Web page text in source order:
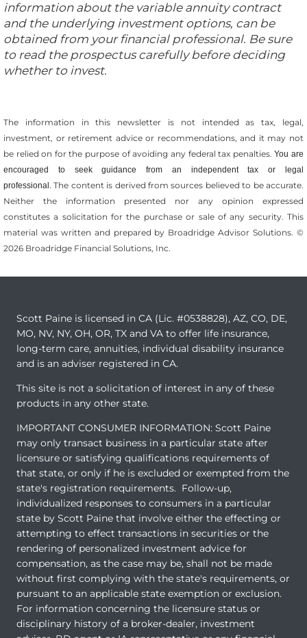
information about the variable annuity contract
and the underlying investment options, can be
obtained from your financial professional. Be sure
to read the prospectus carefully before deciding
whether to invest.
The information in this newsletter is not intended as tax, legal,
investment, or retirement advice or recommendations, and it may not
be relied on for the ­purpose of ­avoiding any ­federal tax penalties.You are
encouraged to seek guidance from an independent tax or legal
professional.The content is derived from sources believed to be accurate.
Neither the information presented nor any opinion expressed
constitutes a solicitation for the ­purchase or sale of any security. This
material was written and prepared by Broadridge Advisor Solutions. ©
2026 Broadridge Financial Solutions, Inc.
Scott Paine is licensed in CA (Lic. #0538828), AZ, CO, DE,
MO, NV, NY, OH, OR, TX and VA to offer life insurance,
long-term care, annuities, individual disability insurance
and is an adviser registered in CA.
This site is not a solicitation of interest in any of these
products in any other state.
IMPORTANT CONSUMER INFORMATION: Scott Paine
may only transact business in a particular state after
licensure or satisfying qualifications requirements of
that state, or only if he is excluded or exempted from the
state's registration requirements. Follow-up,
individualized responses to consumers in a particular
state by Scott Paine that involve either the effecting or
attempting to effect transactions in securities or the
rendering of personalized investment advice for
compensation, as the case may be, shall not be made
without first complying with the state's requirements, or
pursuant to an applicable state exemption or exclusion.
For information concerning the licensure status or
disciplinary history of a broker-dealer, investment